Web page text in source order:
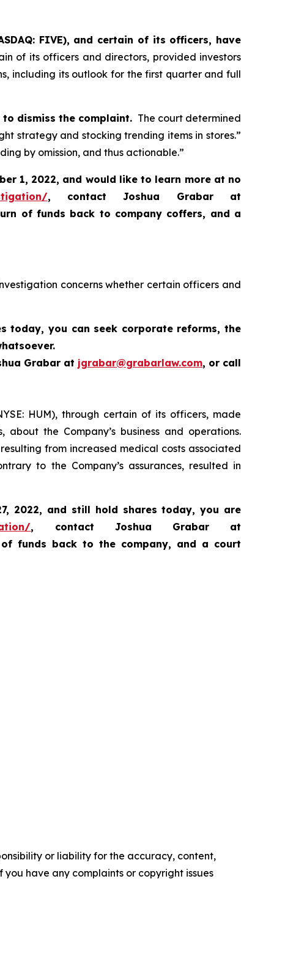
FIVE), and certain of its officers, have
of its officers and directors, provided investors
including its outlook for the first quarter and full
dismiss the complaint. The court determined
strategy and stocking trending items in stores.”
by omission, and thus actionable.”
1, 2022, and would like to learn more at no
, contact Joshua Grabar at
of funds back to company coffers, and a
concerns whether certain officers and
today, you can seek corporate reforms, the
Grabar at jgrabar@grabarlaw.com, or call
HUM), through certain of its officers, made
the Company’s business and operations.
from increased medical costs associated
to the Company’s assurances, resulted in
2022, and still hold shares today,you are
, contact Joshua Grabar at
funds back to the company, and a court
or liability for the accuracy, content,
have any complaints or copyright issues